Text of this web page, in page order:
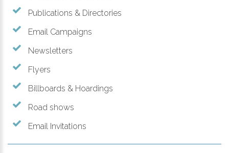
Publications & Directories
Email Campaigns
Newsletters
Flyers
Billboards & Hoardings
Road shows
Email Invitations